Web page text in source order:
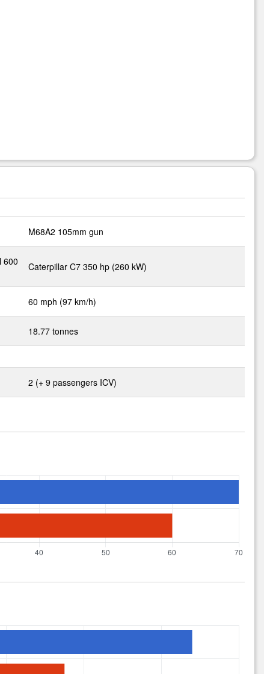
M68A2 105mm gun
600
Caterpillar C7 350 hp (260 kW)
60 mph (97 km/h)
18.77 tonnes
2 (+ 9 passengers ICV)